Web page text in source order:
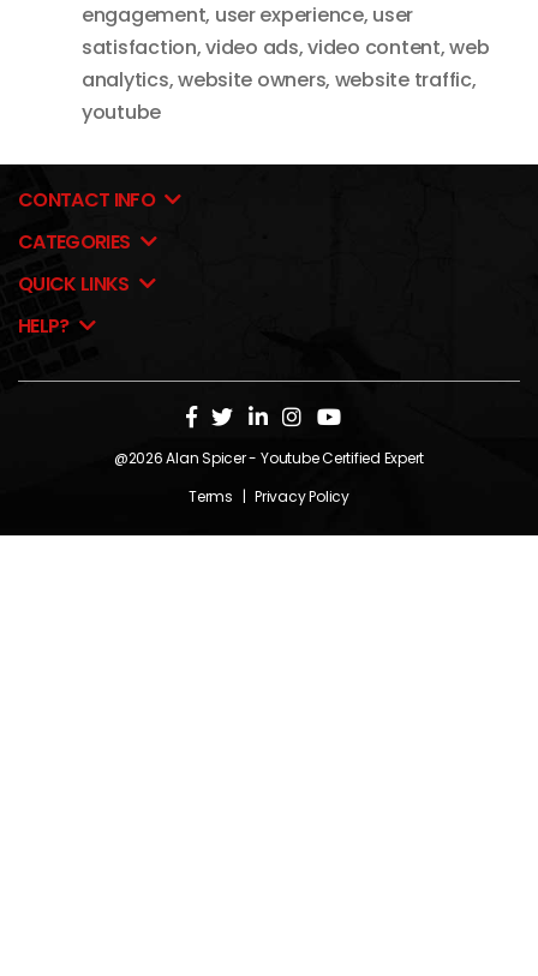
engagement, user experience, user
satisfaction,video ads,video content,web
analytics,website owners, website traffic,
youtube
CONTACT INFO
CATEGORIES
QUICK LINKS
HELP?
@2026Alan Spicer- Youtube Certified Expert
Terms | Privacy Policy